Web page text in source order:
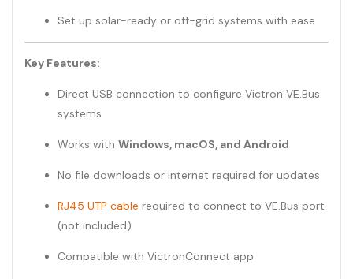
Set up solar-ready or off-grid systems with ease
Key Features:
Direct USB connection to configure Victron VE.Bus
systems
Works with Windows, macOS, and Android
No file downloads or internet required for updates
RJ45 UTP cable required to connect to VE.Bus port
(not included)
Compatible with VictronConnect app